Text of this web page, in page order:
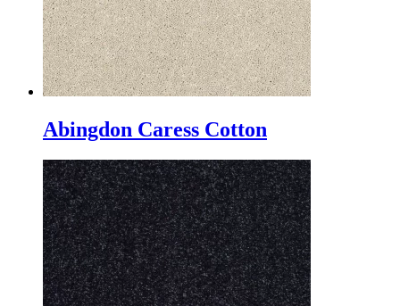
Abingdon Caress Cotton